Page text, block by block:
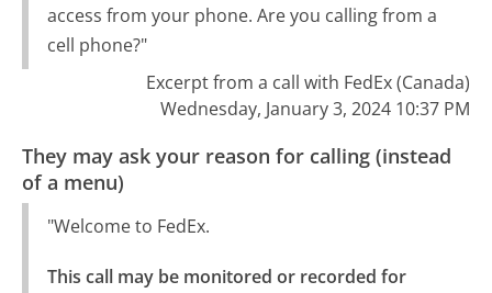
access from your phone. Are you calling from a
cell phone?"
Excerpt from a call with FedEx (Canada)
Wednesday, January 3, 2024 10:37 PM
They may ask your reason for calling (instead
of a menu)
"Welcome to FedEx.
This call may be monitored or recorded for